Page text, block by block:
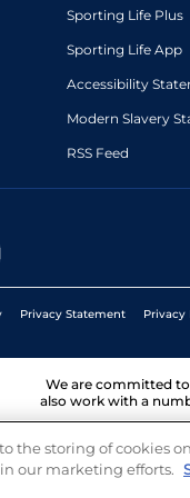
Sporting Life Plus
Sporting Life App
Accessibility
Modern Slavery
RSS Feed
Privacy Statement Privacy
We are committed to
also work with a
the storing of cookies
our marketing efforts.